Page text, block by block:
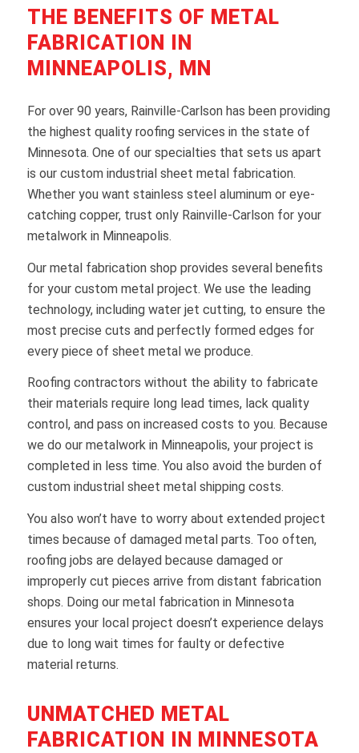
THE BENEFITS OF METAL
FABRICATION IN
MINNEAPOLIS, MN
For over 90 years, Rainville-Carlson has been providing
the highest quality roofing services in the state of
Minnesota. One of our specialties that sets us apart
is our custom industrial sheet metal fabrication.
Whether you want stainless steel aluminum or eye-
catching copper, trust only Rainville-Carlson for your
metalwork in Minneapolis.
Our metal fabrication shop provides several benefits
for your custom metal project. We use the leading
technology, including water jet cutting, to ensure the
most precise cuts and perfectly formed edges for
every piece of sheet metal we produce.
Roofing contractors without the ability to fabricate
their materials require long lead times, lack quality
control, and pass on increased costs to you. Because
we do our metalwork in Minneapolis, your project is
completed in less time. You also avoid the burden of
custom industrial sheet metal shipping costs.
You also won’t have to worry about extended project
times because of damaged metal parts. Too often,
roofing jobs are delayed because damaged or
improperly cut pieces arrive from distant fabrication
shops. Doing our metal fabrication in Minnesota
ensures your local project doesn’t experience delays
due to long wait times for faulty or defective
material returns.
UNMATCHED METAL
FABRICATION IN MINNESOTA